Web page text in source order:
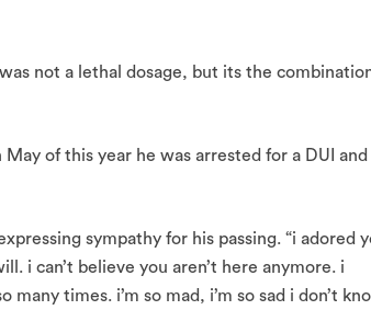
not a lethal dosage, but its the
of this year he was arrested for a DUI and
sympathy for his passing. “i adored
i can’t believe you aren’t here anymore. i
times. i’m so mad, i’m so sad i don’t